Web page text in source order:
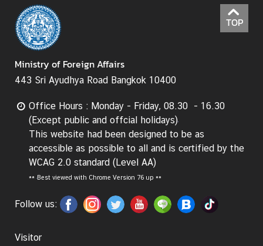
d
i
a
C
e
n
e
r
I
o
a
TOP
Ministry of Foreign Affairs
443 Sri Ayudhya Road Bangkok 10400
Office Hours : Monday - Friday, 08.30 - 16.30
(Except public and offcial holidays)
This website had been designed to be as
accessible as possible to all and is certified by the
WCAG 2.0 standard (Level AA)
** Best viewed with Chrome Version 76 up **
Follow us:
Visitor